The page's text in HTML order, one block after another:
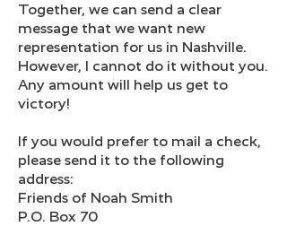
Together, we can send a clear
message that we want new
representation for us in Nashville.
However, I cannot do it without you.
Any amount will help us get to
victory!
If you would prefer to mail a check,
please send it to the following
address:
Friends of Noah Smith
P.O. Box 70